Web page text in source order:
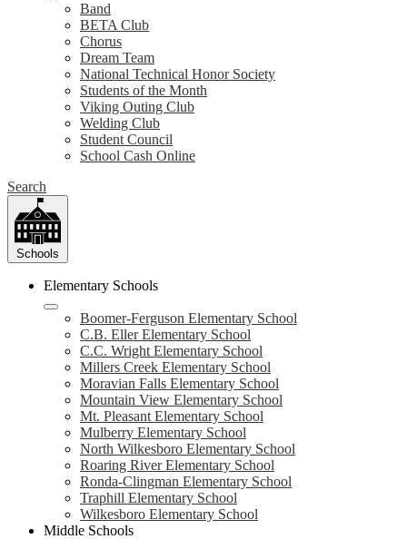
Band
BETA Club
Chorus
Dream Team
National Technical Honor Society
Students of the Month
Viking Outing Club
Welding Club
Student Council
School Cash Online
Search
Schools
Elementary Schools
Boomer-Ferguson Elementary School
C.B. Eller Elementary School
C.C. Wright Elementary School
Millers Creek Elementary School
Moravian Falls Elementary School
Mountain View Elementary School
Mt. Pleasant Elementary School
Mulberry Elementary School
North Wilkesboro Elementary School
Roaring River Elementary School
Ronda-Clingman Elementary School
Traphill Elementary School
Wilkesboro Elementary School
Middle Schools